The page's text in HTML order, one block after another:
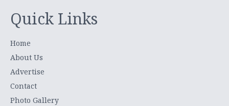
Quick Links
Home
About Us
Advertise
Contact
Photo Gallery